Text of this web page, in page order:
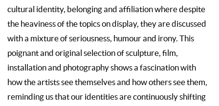
cultural identity, belonging and affiliation where despite
the heaviness of the topics on display, they are discussed
with a mixture of seriousness, humour and irony. This
poignant and original selection of sculpture, film,
installation and photography shows a fascination with
how the artists see themselves and how others see them,
reminding us that our identities are continuously shifting